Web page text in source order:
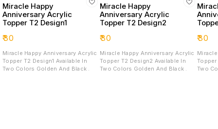
Miracle Happy
Anniversary Acrylic
Topper T2 Design1
₹30
Miracle Happy Anniversary Acrylic
Topper T2 Design1 Available In
Two Colors Golden And Black .
Miracle Happy
Anniversary Acrylic
Topper T2 Design2
₹30
Miracle Happy Anniversary Acrylic
Topper T2 Design2 Available In
Two Colors Golden And Black .
₹30
Topper T2
Two